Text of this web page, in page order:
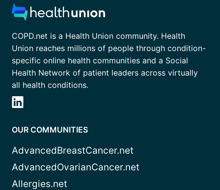
COPD.net is a Health Union community. Health
Union reaches millions of people through condition-
specific online health communities and a Social
Health Network of patient leaders across virtually
all health conditions.
OUR COMMUNITIES
AdvancedBreastCancer.net
AdvancedOvarianCancer.net
Allergies.net